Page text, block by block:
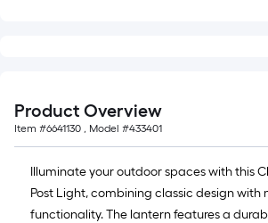
Product Overview
Item #6641130 , Model #433401
Illuminate your outdoor spaces with this
Post Light, combining classic design with
functionality. The lantern features a